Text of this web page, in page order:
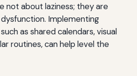
not about laziness; they are
Implementing
as shared calendars, visual
routines, can help level the